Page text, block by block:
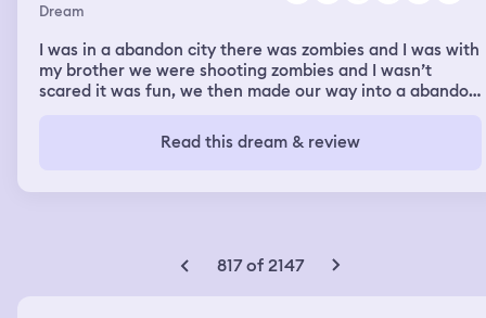
Dream
I was in a abandon city there was zombies and I was with
my brother we were shooting zombies and I wasn’t
scared it was fun, we then made our way into a abandon
hatch that dropped some stairs, when we did that mice
fell down every where it wasn’t scary though I could fell
attic and I told him he could cut through the attic to get
we found ducks living in the attic white ducks we where
trying to pick them up but we couldent and then out of
Read this dream & review
817 of 2147